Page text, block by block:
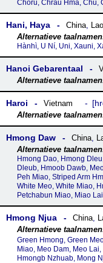
Choru, Chrau Hma, Chu,
Hani, Haya China,
Hànhì, U Ní, Uni, Xauni,
Hanoi Gebarentaal
Haroi Vietnam
Hmong Daw China,
Hmong Dao, Hmong
Dleub, Hmoob Dawb,
Peh Miao, Striped Arm
White Meo, White Miao,
Petchabun Miao, Miao
Hmong Njua China,
Green Hmong, Green
Miao, Meo Dam, Meo
Hmongb Nzhuab, Mong